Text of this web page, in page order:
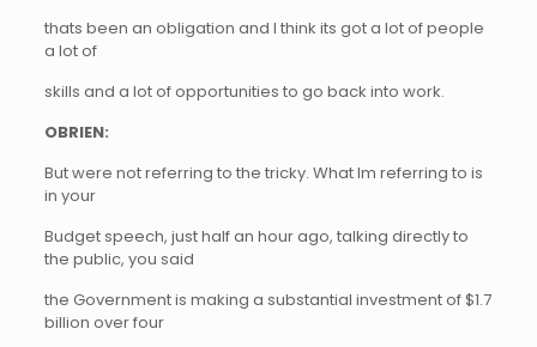
thats been an obligation and I think its got a lot of people
a lot of
skills and a lot of opportunities to go back into work.
OBRIEN:
But were not referring to the tricky. What Im referring to is
in your
Budget speech, just half an hour ago, talking directly to
the public, you said
the Government is making a substantial investment of $1.7
billion over four